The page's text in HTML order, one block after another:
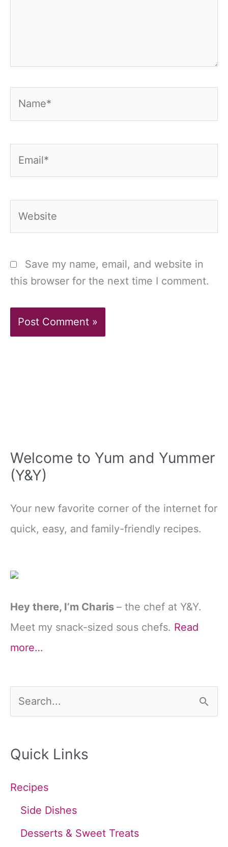
Save my name, email, and website in
this browser for the next time I comment.
Welcome to Yum and Yummer
(Y&Y)
Your new favorite corner of the internet for
quick, easy, and family-friendly recipes.
Hey there, I’m Charis – the chef at Y&Y.
Meet my snack-sized sous chefs. Read
more…
e
r
Quick Links
Recipes
Side Dishes
Desserts & Sweet Treats